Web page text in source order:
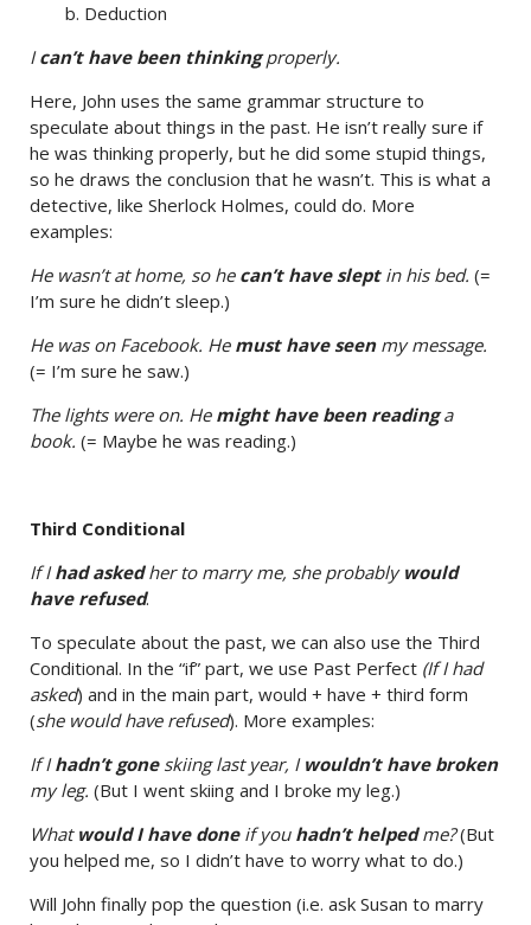
b. Deduction
Ican’t have been thinkingproperly.
Here, John uses the same grammar structure to
speculate about things in the past. He isn’t really sure if
he was thinking properly, but he did some stupid things,
so he draws the conclusion that he wasn’t. This is what a
detective, like Sherlock Holmes, could do. More
examples:
He wasn’t at home, so he can’t have sleptin his bed. (=
I’m sure he didn’t sleep.)
He was on Facebook. He must have seenmy message.
(= I’m sure he saw.)
The lights were on. He might have been readinga
book. (= Maybe he was reading.)
Third Conditional
If Ihad askedher to marry me, she probably would
have refused.
To speculate about the past, we can also use the Third
Conditional. In the “if” part, we use Past Perfect (If I had
asked) and in the main part, would + have + third form
(she would have refused). More examples:
If Ihadn’t goneskiing last year, I wouldn’t have broken
my leg. (But I went skiing and I broke my leg.)
What would I have doneif you hadn’t helpedme?(But
you helped me, so I didn’t have to worry what to do.)
Will John finally pop the question (i.e. ask Susan to marry